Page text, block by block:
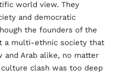
world view. They
and democratic
the founders of the
a multi-ethnic society that
and Arab alike, no matter
clash was too deep.